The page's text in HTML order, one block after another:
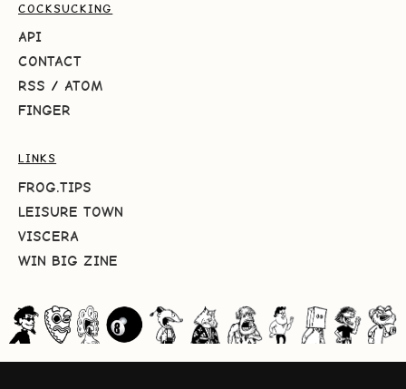
COCKSUCKING
API
CONTACT
RSS / ATOM
FINGER
LINKS
FROG.TIPS
LEISURE TOWN
VISCERA
WIN BIG ZINE